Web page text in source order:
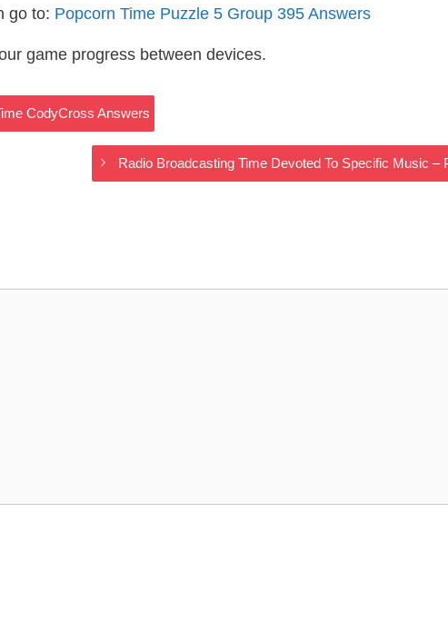
go to: Popcorn Time Puzzle 5 Group 395 Answers
game progress between devices.
CodyCross Answers
Radio Broadcasting Time Devoted To Specific Music